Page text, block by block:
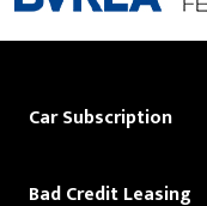
Car Subscription
Bad Credit Leasing